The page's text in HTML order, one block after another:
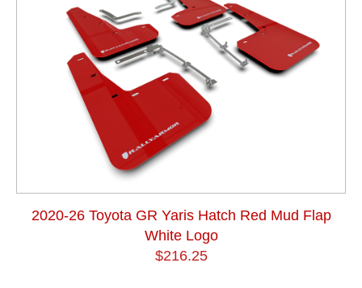
2020-26 Toyota GR Yaris Hatch Red Mud Flap
White Logo
$216.25